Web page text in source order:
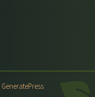
GeneratePress